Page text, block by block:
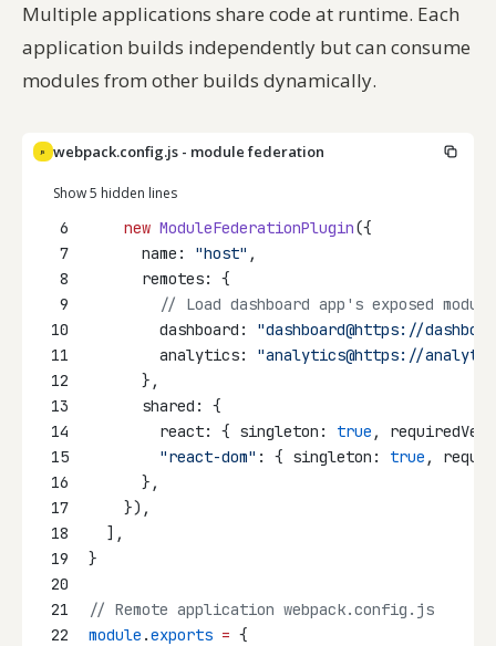
Multiple applications share code at runtime. Each
application builds independently but can consume
modules from other builds dynamically.
JS webpack.config.js - module federation
Show 5 hidden lines
6 new ModuleFederationPlugin({
7
      name:
"host" ,
8
      remotes: {
9
// Load dashboard app's exposed
10
        dashboard:
"dashboard@https://
11
        analytics:
"analytics@https://
12
      },
13
      shared: {
14
        react: { singleton:
true ,
15
"react-dom" : { singleton: true ,
16
      },
17
    }),
18
  ],
19
}
20
21
// Remote application webpack.config.js
22
module .exports = {